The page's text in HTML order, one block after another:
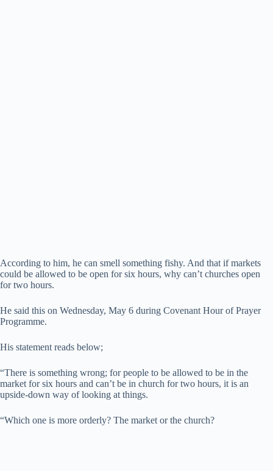
According to him, he can smell something fishy. And that if markets
could be allowed to be open for six hours, why can’t churches open
for two hours.
He said this on Wednesday, May 6 during Covenant Hour of Prayer
Programme.
His statement reads below;
“There is something wrong; for people to be allowed to be in the
market for six hours and can’t be in church for two hours, it is an
upside-down way of looking at things.
“Which one is more orderly? The market or the church?